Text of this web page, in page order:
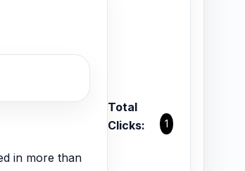
in more than
Total
Clicks:
1